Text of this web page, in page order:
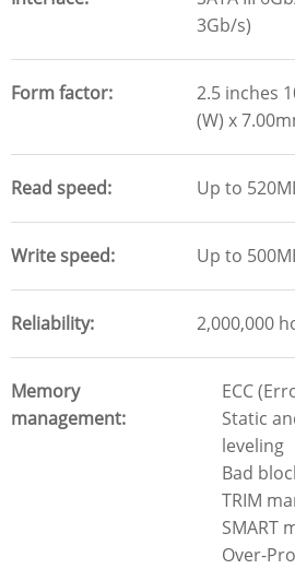
3Gb/s)
Form factor
2.5 inches
(W) x
Read speed Up to
Write speed Up to
Reliability 2,000,000
Memory
management
ECC
Static
leveling
Bad
TRIM
SMART
Over-